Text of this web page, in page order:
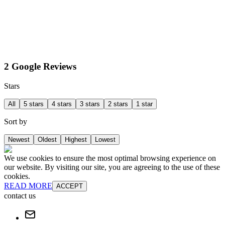
2 Google Reviews
Stars
All 5 stars 4 stars 3 stars 2 stars 1 star
Sort by
Newest Oldest Highest Lowest
We use cookies to ensure the most optimal browsing experience on
our website. By visiting our site, you are agreeing to the use of these
cookies.
READ MORE ACCEPT
contact us